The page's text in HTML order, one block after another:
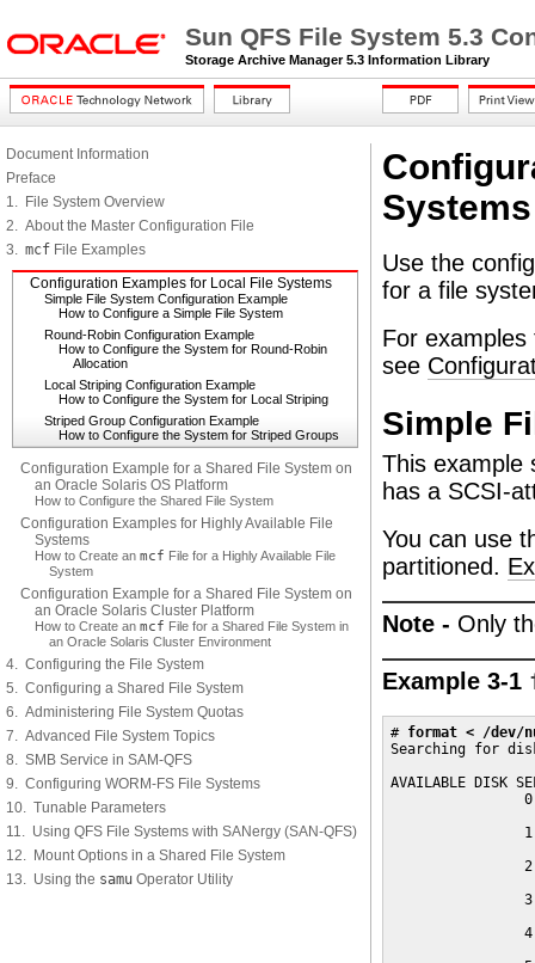
Sun QFS File System 5.3
Storage Archive Manager 5.3 Information Library
Document Information
Preface
1. File System Overview
2. About the Master Configuration File
3. mcf File Examples
Configuration Examples for Local File Systems
Simple File System Configuration Example
How to Configure a Simple File System
Round-Robin Configuration Example
How to Configure the System for Round-Robin
Allocation
Local Striping Configuration Example
How to Configure the System for Local Striping
Striped Group Configuration Example
How to Configure the System for Striped Groups
Configuration Example for a Shared File System on
an Oracle Solaris OS Platform
How to Configure the Shared File System
Configuration Examples for Highly Available File
Systems
How to Create an mcf File for a Highly Available File
System
Configuration Example for a Shared File System on
an Oracle Solaris Cluster Platform
How to Create an mcf File for a Shared File System in
an Oracle Solaris Cluster Environment
4. Configuring the File System
5. Configuring a Shared File System
6. Administering File System Quotas
7. Advanced File System Topics
8. SMB Service in SAM-QFS
9. Configuring WORM-FS File Systems
10. Tunable Parameters
11. Using QFS File Systems with SANergy (SAN-QFS)
12. Mount Options in a Shared File System
13. Using the samu Operator Utility
Systems
Use the
for a file
For
see
Simple
This example
has a SCSI-
You can use
partitioned.
Note - Only
Example 3-1
# format < /dev/
Searching for
AVAILABLE DISK